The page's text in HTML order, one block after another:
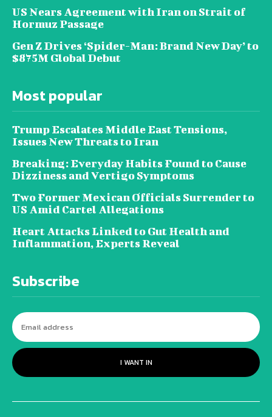
US Nears Agreement with Iran on Strait of
Hormuz Passage
Gen Z Drives ‘Spider-Man: Brand New Day’ to
$875M Global Debut
Most popular
Trump Escalates Middle East Tensions,
Issues New Threats to Iran
Breaking: Everyday Habits Found to Cause
Dizziness and Vertigo Symptoms
Two Former Mexican Officials Surrender to
US Amid Cartel Allegations
Heart Attacks Linked to Gut Health and
Inflammation, Experts Reveal
Subscribe
I WANT IN